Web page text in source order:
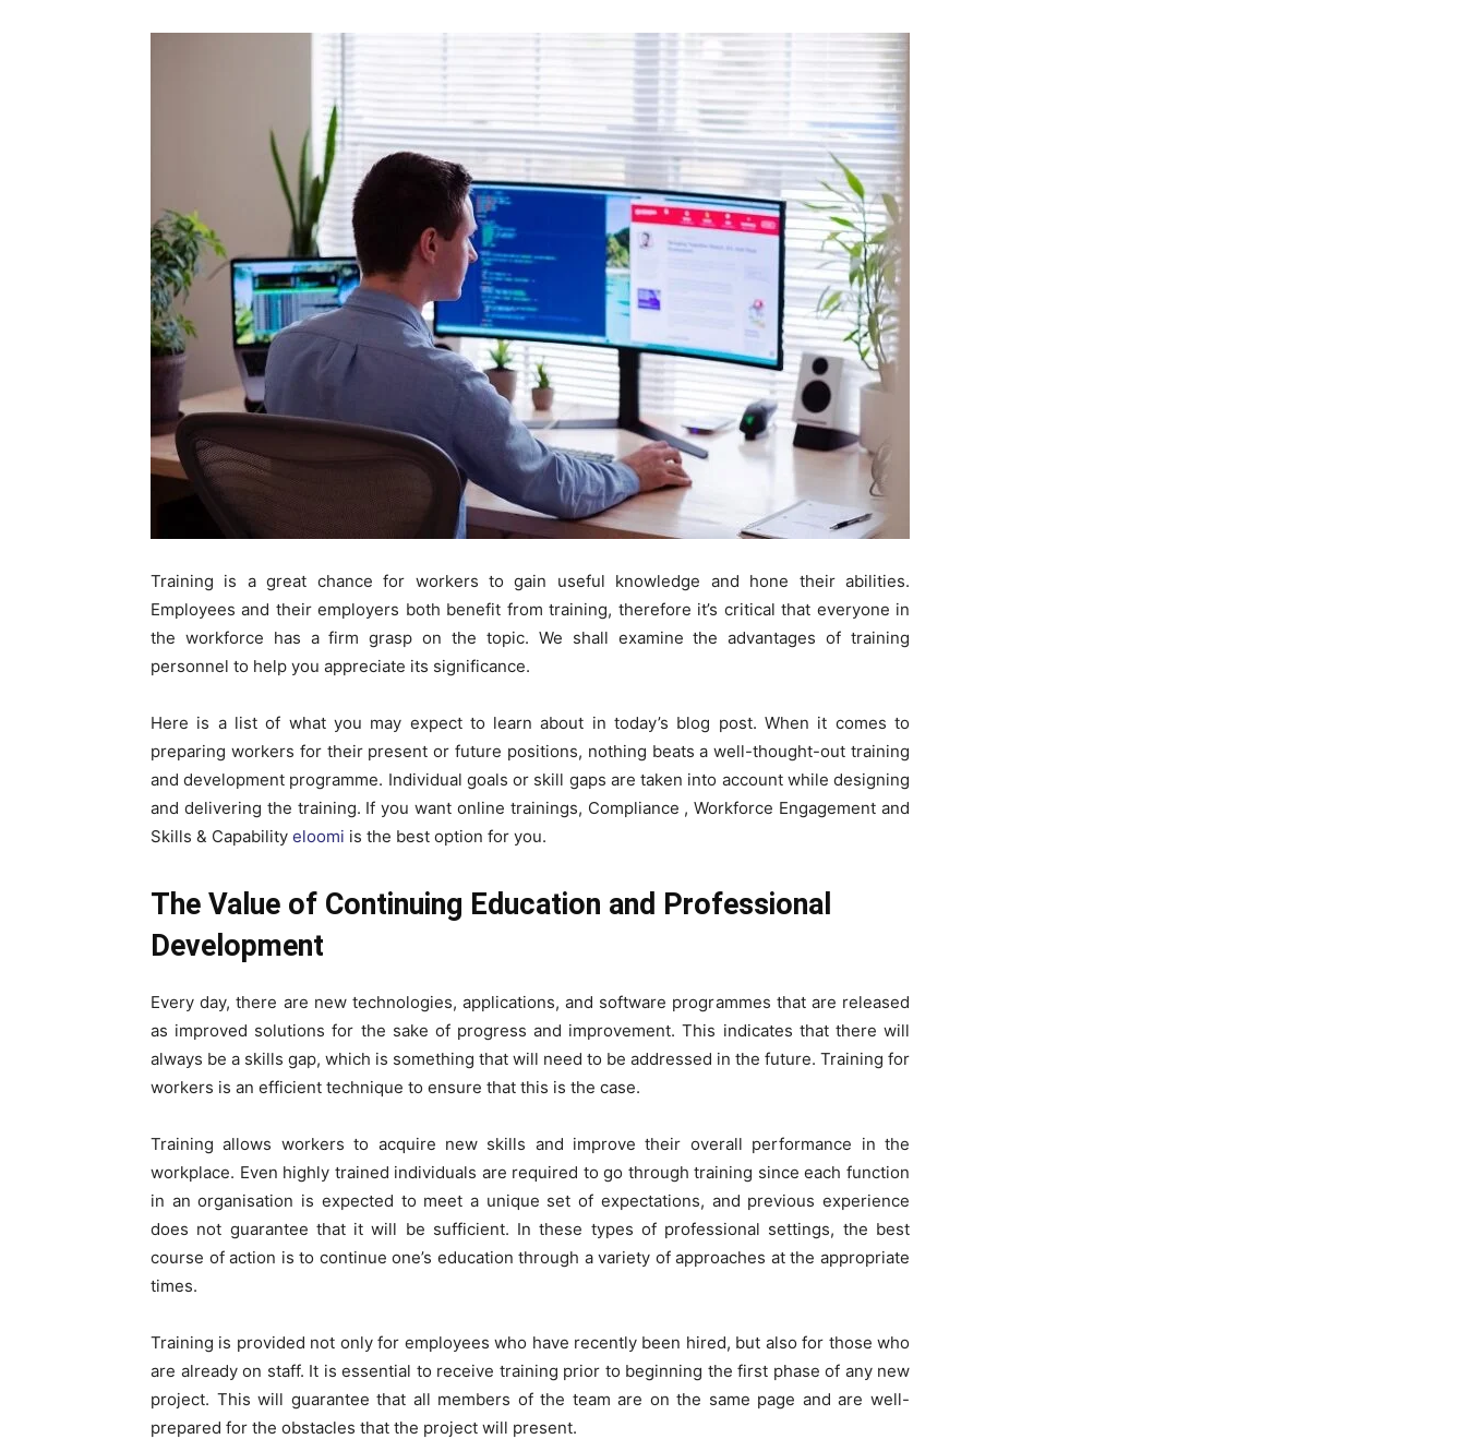
Your
Start
Training is a great chance for workers to gain useful knowledge and hone their abilities.
Employees and their employers both benefit from training, therefore it’s critical that everyone in
the workforce has a firm grasp on the topic. We shall examine the advantages of training
personnel to help you appreciate its significance.
Here is a list of what you may expect to learn about in today’s blog post. When it comes to
preparing workers for their present or future positions, nothing beats a well-thought-out training
and development programme. Individual goals or skill gaps are taken into account while designing
and delivering the training. If you want online trainings, Compliance , Workforce Engagement and
Skills & Capability eloomi is the best option for you.
The Value of Continuing Education and Professional
Development
Every day, there are new technologies, applications, and software programmes that are released
as improved solutions for the sake of progress and improvement. This indicates that there will
always be a skills gap, which is something that will need to be addressed in the future. Training for
workers is an efficient technique to ensure that this is the case.
Training allows workers to acquire new skills and improve their overall performance in the
workplace. Even highly trained individuals are required to go through training since each function
in an organisation is expected to meet a unique set of expectations, and previous experience
does not guarantee that it will be sufficient. In these types of professional settings, the best
course of action is to continue one’s education through a variety of approaches at the appropriate
times.
Training is provided not only for employees who have recently been hired, but also for those who
are already on staff. It is essential to receive training prior to beginning the first phase of any new
project. This will guarantee that all members of the team are on the same page and are well-
prepared for the obstacles that the project will present.